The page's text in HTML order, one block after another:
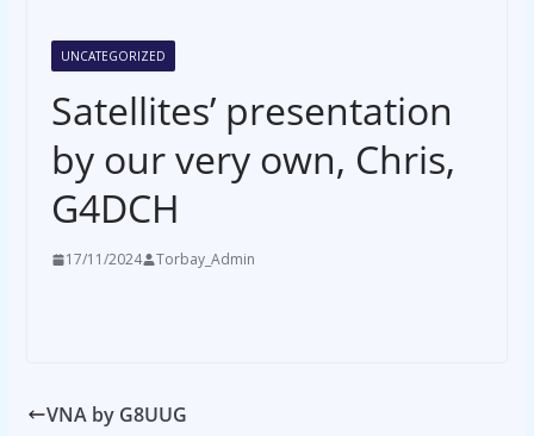
UNCATEGORIZED
Satellites’ presentation
by our very own, Chris,
G4DCH
17/11/2024 Torbay_Admin
VNA by G8UUG